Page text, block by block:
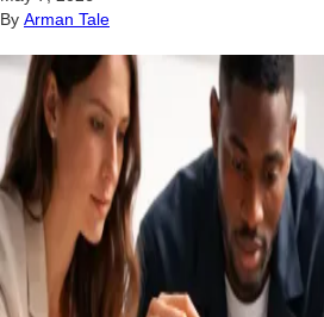
By Arman Tale